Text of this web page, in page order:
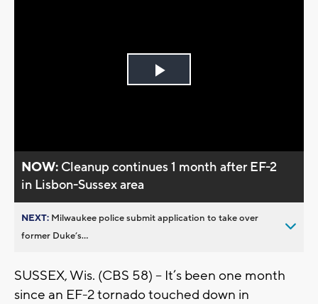
Play
NOW: Cleanup continues 1 month after EF-2
in Lisbon-Sussex area
NEXT: Milwaukee police submit application to take over
former Duke’s...
SUSSEX, Wis. (CBS 58) -- It’s been one month
since an EF-2 tornado touched down in